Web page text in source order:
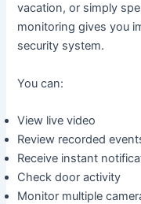
vacation, or simply
monitoring gives you
security system.
You can:
View live video
Review recorded
Receive instant
Check door activity
Monitor multiple